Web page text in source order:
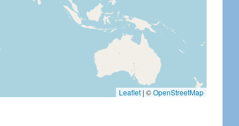
Leaflet | ©OpenStreetMap